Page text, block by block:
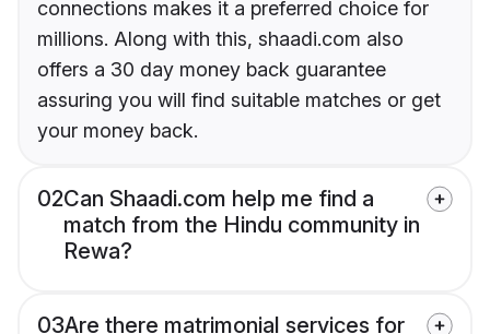
connections makes it a preferred choice for
millions. Along with this, shaadi.com also
offers a 30 day money back guarantee
assuring you will find suitable matches or get
your money back.
02Can Shaadi.com help me find a
match from the Hindu community in
Rewa?
03Are there matrimonial services for